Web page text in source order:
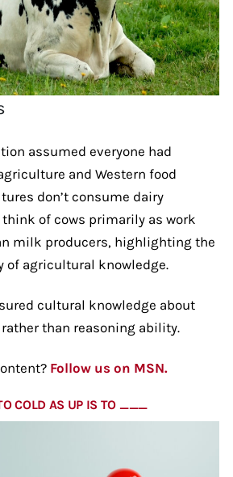
assumed everyone had
and Western food
don’t consume dairy
of cows primarily as work
milk producers, highlighting the
agricultural knowledge.
cultural knowledge about
than reasoning ability.
Follow us on MSN.
COLD AS UP IS TO ___